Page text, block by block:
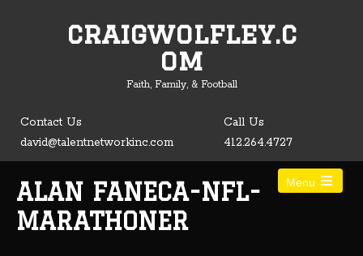
craigwolfley.c
om
Faith, Family, & Football
Contact Us
david@talentnetworkinc.com
Call Us
412.264.4727
Menu
ALAN FANECA-NFL-
MARATHONER